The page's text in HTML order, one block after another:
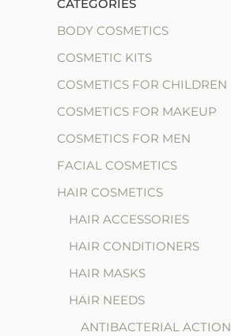
CATEGORIES
BODY COSMETICS
COSMETIC KITS
COSMETICS FOR CHILDREN
COSMETICS FOR MAKEUP
COSMETICS FOR MEN
FACIAL COSMETICS
HAIR COSMETICS
HAIR ACCESSORIES
HAIR CONDITIONERS
HAIR MASKS
HAIR NEEDS
ANTIBACTERIAL ACTION